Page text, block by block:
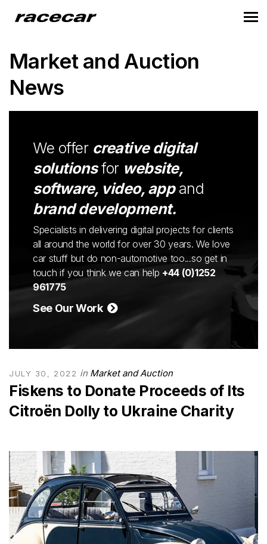
Market and Auction
News
We offer creative digital
solutionsfor website,
software, video, appand
brand development.
Specialists in delivering digital projects for clients
all around the world for over 30 years. We love
car stuff but do non-automotive too...so get in
touch if you think we can help +44 (0)1252
961775
See Our Work
JULY 30, 2022 in Market and Auction
Fiskens to Donate Proceeds of Its
Citroën Dolly to Ukraine Charity